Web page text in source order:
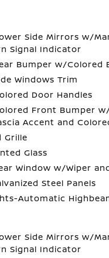
Side Mirrors w/
Signal Indicator
Bumper w/Colored
Windows Trim
Door Handles
Front Bumper
Accent and
Grille
Glass
Window w/Wiper
Steel Panels
Automatic
Side Mirrors w/
Signal Indicator